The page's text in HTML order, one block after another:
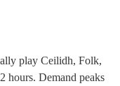
play Ceilidh, Folk,
hours. Demand peaks